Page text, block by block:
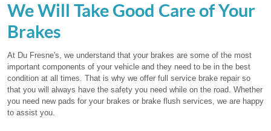
We Will Take Good Care of Your
Brakes
At Du Fresne's, we understand that your brakes are some of the most
important components of your vehicle and they need to be in the best
condition at all times. That is why we offer full service brake repair so
that you will always have the safety you need while on the road. Whether
you need new pads for your brakes or brake flush services, we are happy
to assist you.